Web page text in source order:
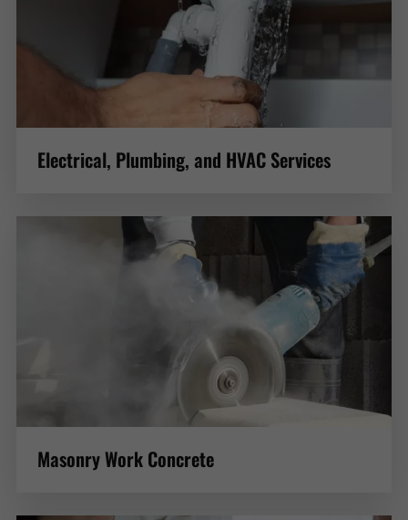
Electrical, Plumbing, and HVAC Services
Masonry Work Concrete